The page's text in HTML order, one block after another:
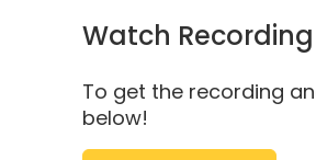
Watch Recording
To get the recording
below!